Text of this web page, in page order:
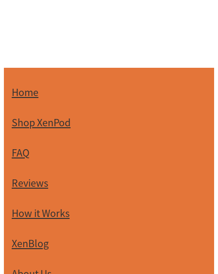
Home
Shop XenPod
FAQ
Reviews
How it Works
XenBlog